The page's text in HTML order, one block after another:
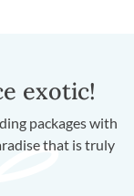
exotic!
packages with
that is truly